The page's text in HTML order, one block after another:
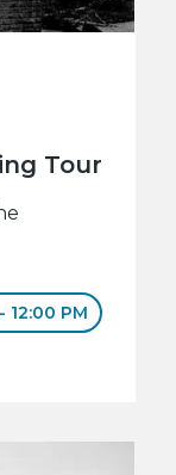
Tour
12:00 PM